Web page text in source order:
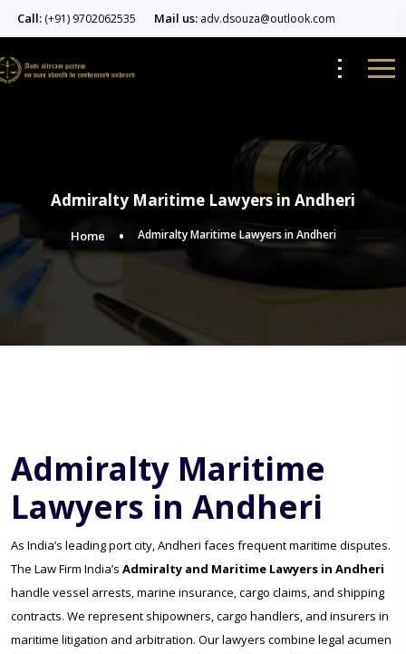
Call: (+91) 9702062535 Mail us: adv.dsouza@outlook.com
Admiralty Maritime Lawyers in Andheri
Home Admiralty Maritime Lawyers in Andheri
Admiralty Maritime
Lawyers in Andheri
As India’s leading port city, Andheri faces frequent maritime disputes.
The Law Firm India’s Admiralty and Maritime Lawyers in Andheri
handle vessel arrests, marine insurance, cargo claims, and shipping
contracts. We represent shipowners, cargo handlers, and insurers in
maritime litigation and arbitration. Our lawyers combine legal acumen